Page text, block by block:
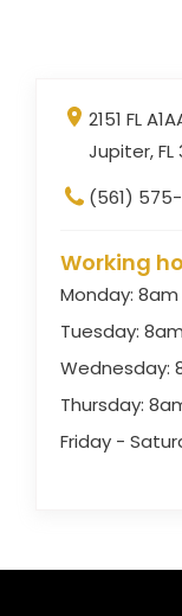
2151 FL
Jupiter, FL
(561)
Working
Monday:
Tuesday:
Wednesday:
Thursday:
Friday -